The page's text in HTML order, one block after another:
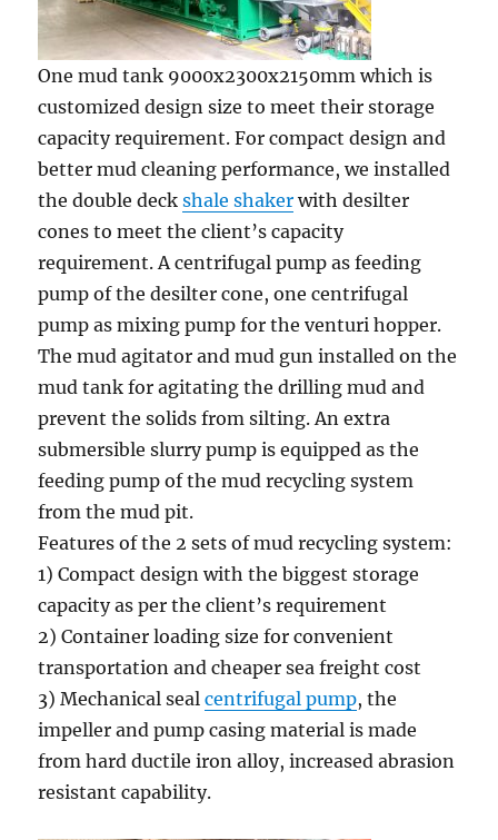
One mud tank 9000x2300x2150mm which is
customized design size to meet their storage
capacity requirement. For compact design and
better mud cleaning performance, we installed
the double deckshale shaker with desilter
cones to meet the client’s capacity
requirement. A centrifugal pump as feeding
pump of the desilter cone, one centrifugal
pump as mixing pump for the venturi hopper.
The mud agitator and mud gun installed on the
mud tank for agitating the drilling mud and
prevent the solids from silting. An extra
submersible slurry pump is equipped as the
feeding pump of the mud recycling system
from the mud pit.
Features of the 2 sets of mud recycling system:
1) Compact design with the biggest storage
capacity as per the client’s requirement
2) Container loading size for convenient
transportation and cheaper sea freight cost
3) Mechanical sealcentrifugal pump, the
impeller and pump casing material is made
from hard ductile iron alloy, increased abrasion
resistant capability.